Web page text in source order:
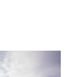
o
I